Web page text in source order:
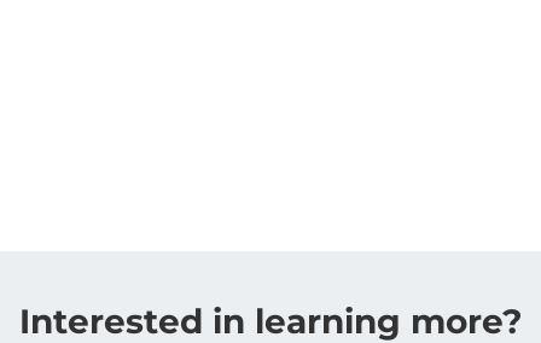
Interested in learning more?